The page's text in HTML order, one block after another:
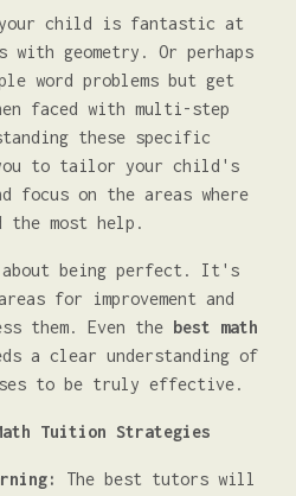
your child is fantastic at
with geometry. Or perhaps
word problems but get
faced with multi-step
these specific
you to tailor your child's
focus on the areas where
the most help.
about being perfect. It's
for improvement and
them. Even the best math
a clear understanding of
to be truly effective.
Tuition Strategies
The best tutors will